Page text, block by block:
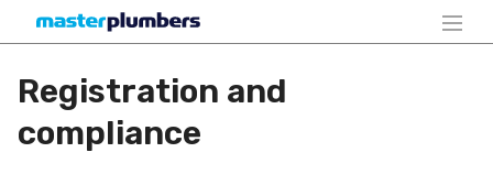
Registration and
compliance